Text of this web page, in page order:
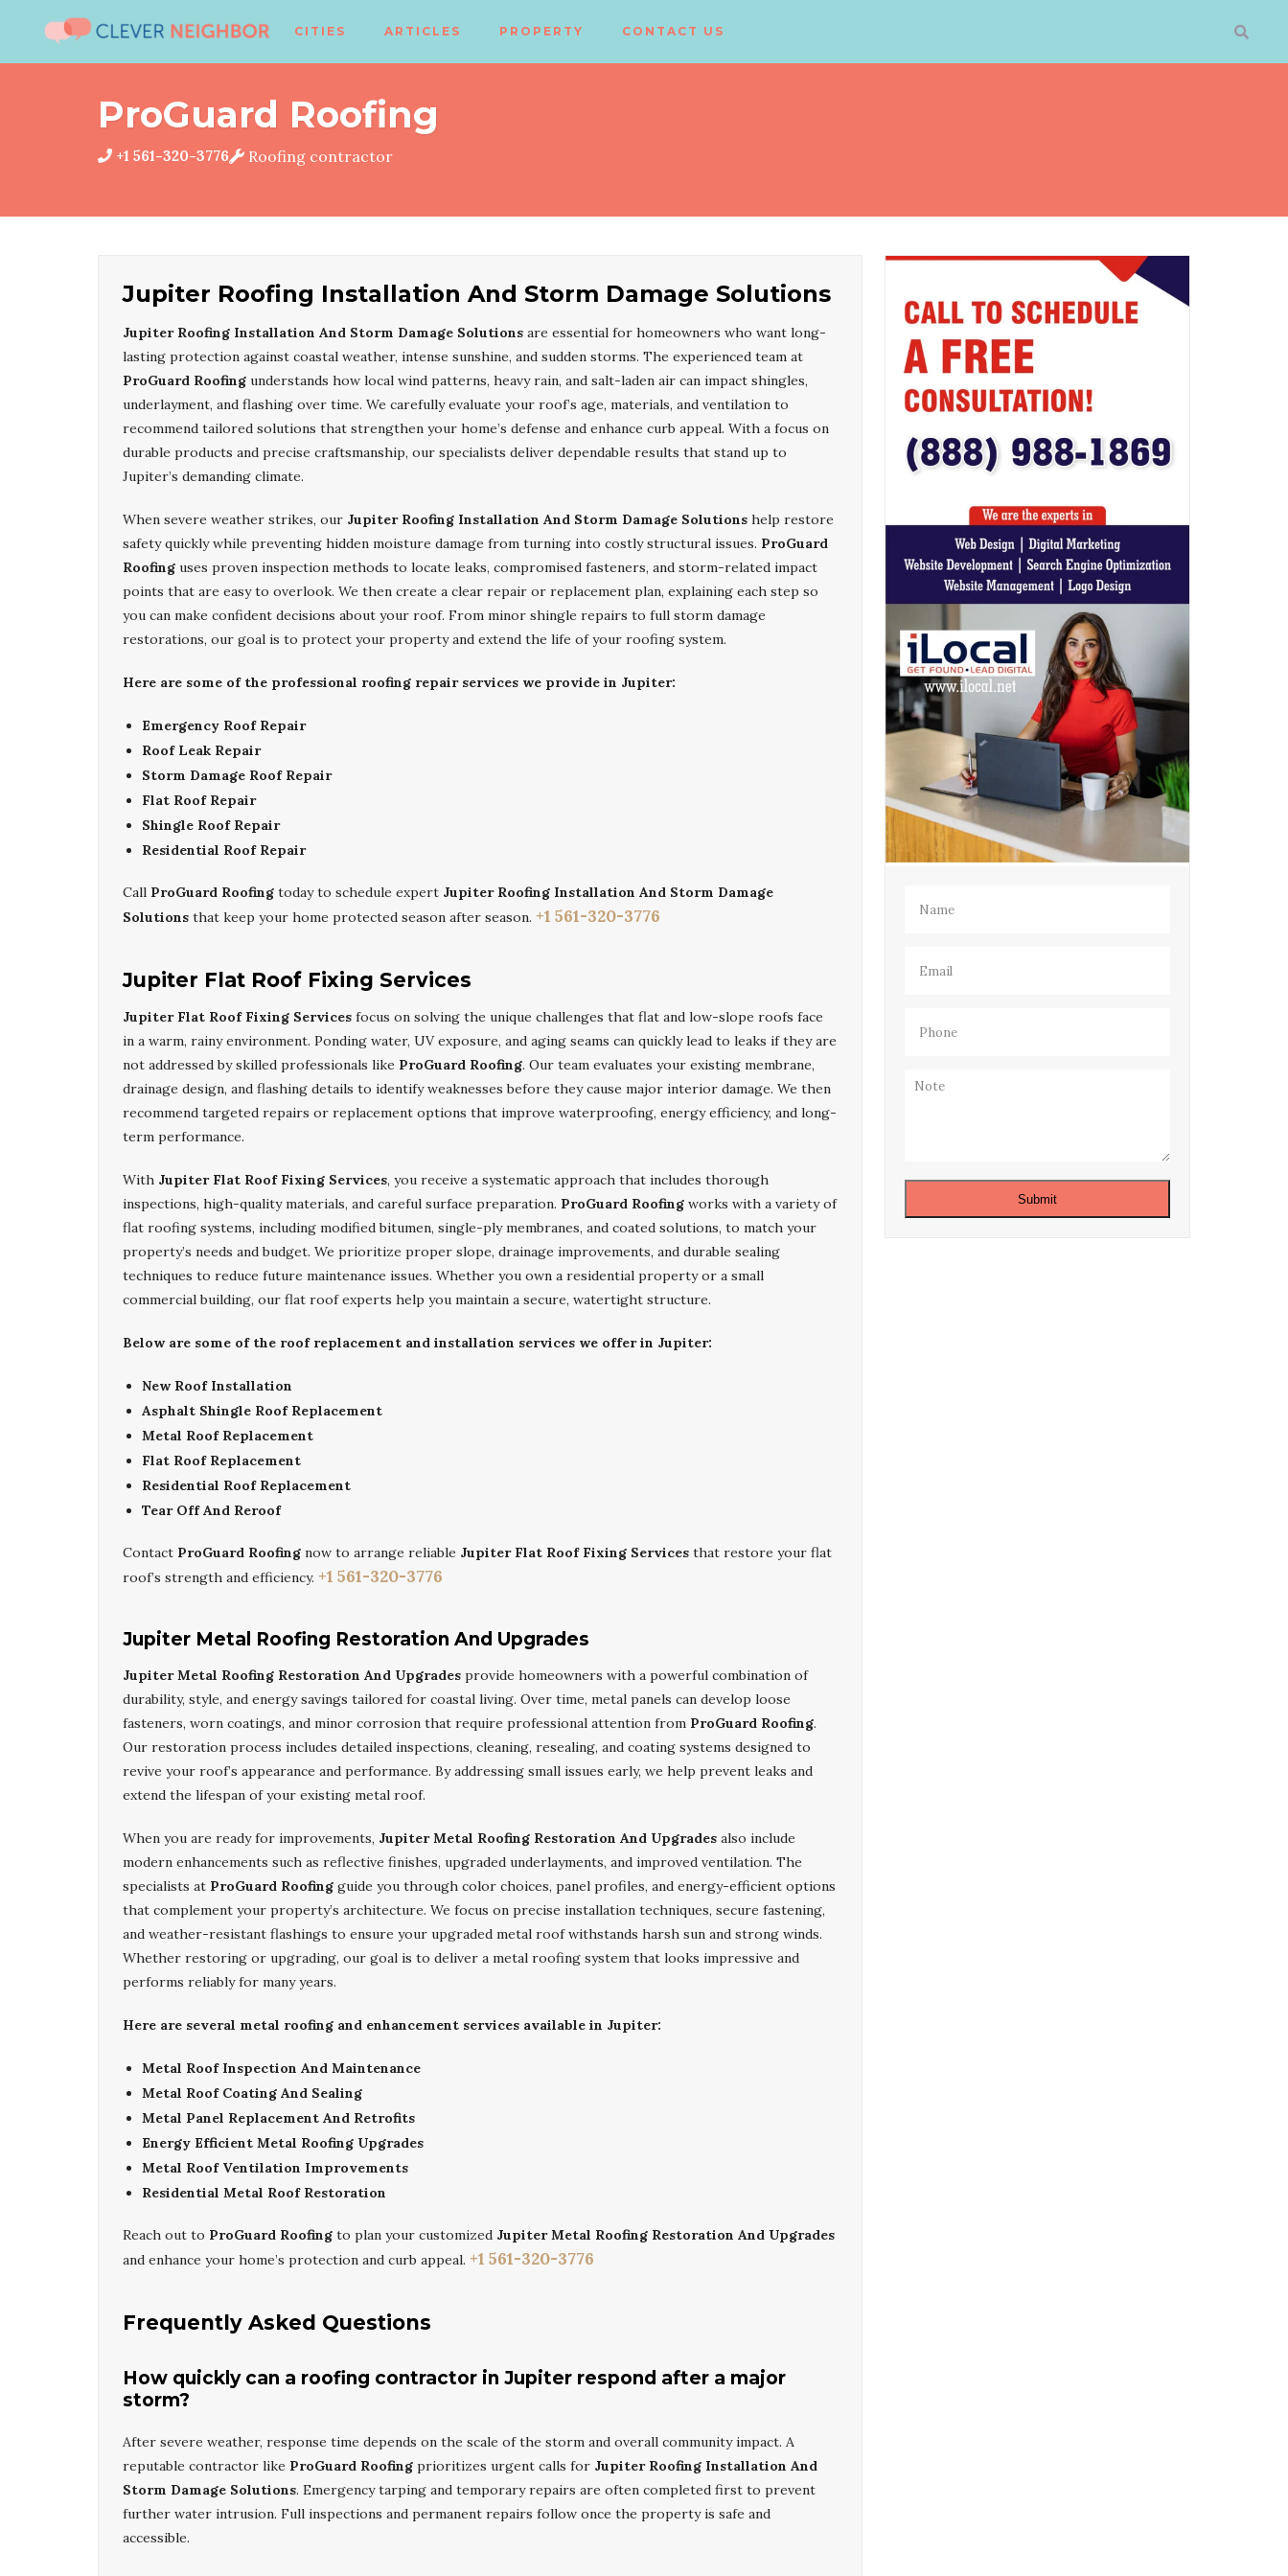
CITIES ARTICLES PROPERTY CONTACT US
ProGuard Roofing
+1 561-320-3776 Roofing contractor
Jupiter Roofing Installation And Storm Damage Solutions
Jupiter Roofing Installation And Storm Damage Solutions are essential for homeowners who want long-
lasting protection against coastal weather, intense sunshine, and sudden storms. The experienced team at
ProGuard Roofing understands how local wind patterns, heavy rain, and salt-laden air can impact shingles,
underlayment, and flashing over time. We carefully evaluate your roof’s age, materials, and ventilation to
recommend tailored solutions that strengthen your home’s defense and enhance curb appeal. With a focus on
durable products and precise craftsmanship, our specialists deliver dependable results that stand up to
Jupiter’s demanding climate.
When severe weather strikes, our Jupiter Roofing Installation And Storm Damage Solutions help restore
safety quickly while preventing hidden moisture damage from turning into costly structural issues. ProGuard
Roofing uses proven inspection methods to locate leaks, compromised fasteners, and storm-related impact
points that are easy to overlook. We then create a clear repair or replacement plan, explaining each step so
you can make confident decisions about your roof. From minor shingle repairs to full storm damage
restorations, our goal is to protect your property and extend the life of your roofing system.
Here are some of the professional roofing repair services we provide in Jupiter:
Emergency Roof Repair
Roof Leak Repair
Storm Damage Roof Repair
Flat Roof Repair
Shingle Roof Repair
Residential Roof Repair
Call ProGuard Roofing today to schedule expert Jupiter Roofing Installation And Storm Damage
Solutions that keep your home protected season after season. +1 561-320-3776
Jupiter Flat Roof Fixing Services
Jupiter Flat Roof Fixing Services focus on solving the unique challenges that flat and low-slope roofs face
in a warm, rainy environment. Ponding water, UV exposure, and aging seams can quickly lead to leaks if they are
not addressed by skilled professionals like ProGuard Roofing. Our team evaluates your existing membrane,
drainage design, and flashing details to identify weaknesses before they cause major interior damage. We then
recommend targeted repairs or replacement options that improve waterproofing, energy efficiency, and long-
term performance.
With Jupiter Flat Roof Fixing Services, you receive a systematic approach that includes thorough
inspections, high-quality materials, and careful surface preparation. ProGuard Roofing works with a variety of
flat roofing systems, including modified bitumen, single-ply membranes, and coated solutions, to match your
property’s needs and budget. We prioritize proper slope, drainage improvements, and durable sealing
techniques to reduce future maintenance issues. Whether you own a residential property or a small
commercial building, our flat roof experts help you maintain a secure, watertight structure.
Below are some of the roof replacement and installation services we offer in Jupiter:
New Roof Installation
Asphalt Shingle Roof Replacement
Metal Roof Replacement
Flat Roof Replacement
Residential Roof Replacement
Tear Off And Reroof
Contact ProGuard Roofing now to arrange reliable Jupiter Flat Roof Fixing Services that restore your flat
roof’s strength and efficiency. +1 561-320-3776
Jupiter Metal Roofing Restoration And Upgrades
Jupiter Metal Roofing Restoration And Upgrades provide homeowners with a powerful combination of
durability, style, and energy savings tailored for coastal living. Over time, metal panels can develop loose
fasteners, worn coatings, and minor corrosion that require professional attention from ProGuard Roofing.
Our restoration process includes detailed inspections, cleaning, resealing, and coating systems designed to
revive your roof’s appearance and performance. By addressing small issues early, we help prevent leaks and
extend the lifespan of your existing metal roof.
When you are ready for improvements, Jupiter Metal Roofing Restoration And Upgrades also include
modern enhancements such as reflective finishes, upgraded underlayments, and improved ventilation. The
specialists at ProGuard Roofing guide you through color choices, panel profiles, and energy-efficient options
that complement your property’s architecture. We focus on precise installation techniques, secure fastening,
and weather-resistant flashings to ensure your upgraded metal roof withstands harsh sun and strong winds.
Whether restoring or upgrading, our goal is to deliver a metal roofing system that looks impressive and
performs reliably for many years.
Here are several metal roofing and enhancement services available in Jupiter:
Metal Roof Inspection And Maintenance
Metal Roof Coating And Sealing
Metal Panel Replacement And Retrofits
Energy Efficient Metal Roofing Upgrades
Metal Roof Ventilation Improvements
Residential Metal Roof Restoration
Reach out to ProGuard Roofing to plan your customized Jupiter Metal Roofing Restoration And Upgrades
and enhance your home’s protection and curb appeal. +1 561-320-3776
Frequently Asked Questions
How quickly can a roofing contractor in Jupiter respond after a major
storm?
After severe weather, response time depends on the scale of the storm and overall community impact. A
reputable contractor like ProGuard Roofing prioritizes urgent calls for Jupiter Roofing Installation And
Storm Damage Solutions. Emergency tarping and temporary repairs are often completed first to prevent
further water intrusion. Full inspections and permanent repairs follow once the property is safe and
accessible.
Note
Submit